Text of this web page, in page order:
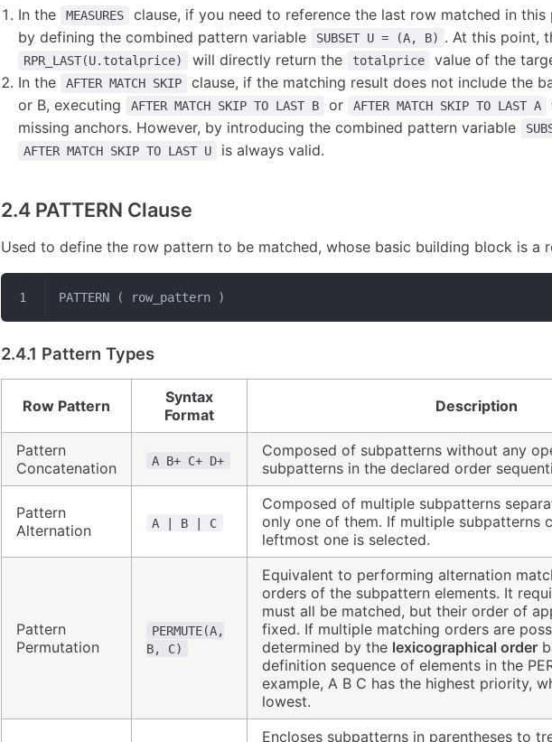
In the MEASURES
clause, if you need to reference the last row matched in this
by defining the combined pattern variable
SUBSET U = (A, B) . At this point,
RPR_LAST(U.totalprice) will directly return the totalprice
value of the
In the
AFTER MATCH SKIP
clause, if the matching result does not include the
or B, executing
AFTER MATCH SKIP TO LAST B or AFTER MATCH SKIP TO LAST A
missing anchors. However, by introducing the combined pattern variable
AFTER MATCH SKIP TO LAST U is always valid.
2.4 PATTERN Clause
Used to define the row pattern to be matched, whose basic building block is a
PATTERN ( row_pattern )
2.4.1 Pattern Types
Row Pattern
Syntax
Format
Description
Pattern
Concatenation
A B+ C+ D+
Composed of subpatterns without any
subpatterns in the declared order
Pattern
Alternation
A | B | C
Composed of multiple subpatterns
only one of them. If multiple subpatterns
leftmost one is selected.
Pattern
Permutation
PERMUTE(A,
B, C)
Equivalent to performing alternation
orders of the subpattern elements. It
must all be matched, but their order of
fixed. If multiple matching orders are
determined by the lexicographical order
definition sequence of elements in the
example, A B C has the highest priority,
lowest.
Encloses subpatterns in parentheses to